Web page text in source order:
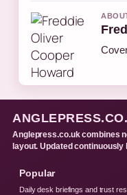
Anglepress.co.uk combines
layout. Updated
Popular
Daily desk briefings and trust